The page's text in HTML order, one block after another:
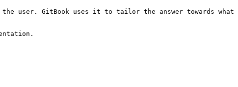
user. GitBook uses it to tailor the answer towards what